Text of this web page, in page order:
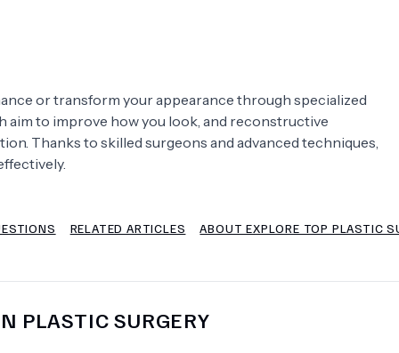
Plastic Surgery
Psychology Urology
or transform your appearance through specialized
to improve how you look, and reconstructive
Thanks to skilled surgeons and advanced techniques,
RELATED ARTICLES ABOUT EXPLORE TOP PLASTIC
PLASTIC SURGERY